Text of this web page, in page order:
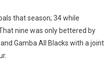
that season; 34 while
nine was only bettered by
Gamba All Blacks with a joint